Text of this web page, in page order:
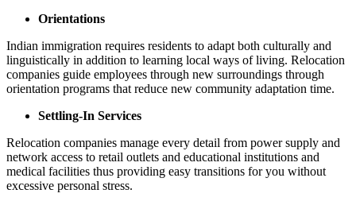
Orientations
Indian immigration requires residents to adapt both culturally and
linguistically in addition to learning local ways of living. Relocation
companies guide employees through new surroundings through
orientation programs that reduce new community adaptation time.
Settling-In Services
Relocation companies manage every detail from power supply and
network access to retail outlets and educational institutions and
medical facilities thus providing easy transitions for you without
excessive personal stress.